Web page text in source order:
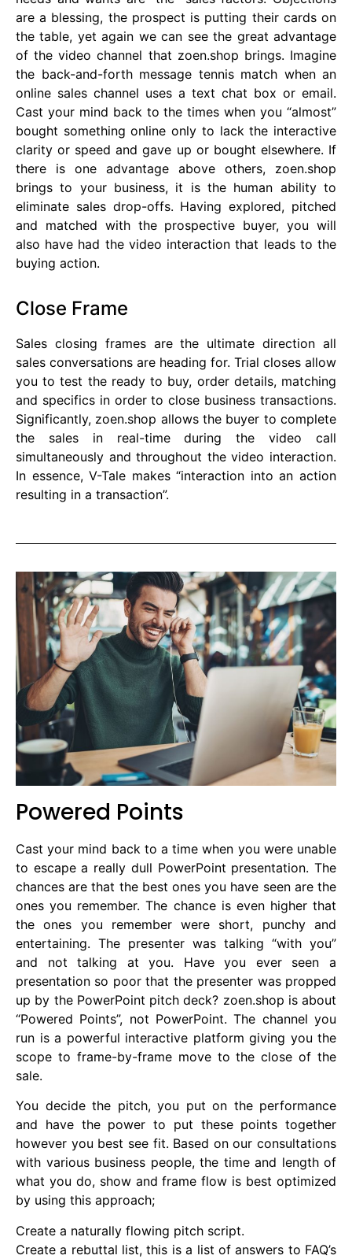
are a blessing, the prospect is putting their cards on
the table, yet again we can see the great advantage
of the video channel that zoen.shop brings. Imagine
the back-and-forth message tennis match when an
online sales channel uses a text chat box or email.
Cast your mind back to the times when you “almost”
bought something online only to lack the interactive
clarity or speed and gave up or bought elsewhere. If
there is one advantage above others, zoen.shop
brings to your business, it is the human ability to
eliminate sales drop-offs. Having explored, pitched
and matched with the prospective buyer, you will
also have had the video interaction that leads to the
buying action.
Close Frame
Sales closing frames are the ultimate direction all
sales conversations are heading for. Trial closes allow
you to test the ready to buy, order details, matching
and specifics in order to close business transactions.
Significantly, zoen.shop allows the buyer to complete
the sales in real-time during the video call
simultaneously and throughout the video interaction.
In essence, V-Tale makes “interaction into an action
resulting in a transaction”.
Powered Points
Cast your mind back to a time when you were unable
to escape a really dull PowerPoint presentation. The
chances are that the best ones you have seen are the
ones you remember. The chance is even higher that
the ones you remember were short, punchy and
entertaining. The presenter was talking “with you”
and not talking at you. Have you ever seen a
presentation so poor that the presenter was propped
up by the PowerPoint pitch deck? zoen.shop is about
“Powered Points”, not PowerPoint. The channel you
run is a powerful interactive platform giving you the
scope to frame-by-frame move to the close of the
sale.
You decide the pitch, you put on the performance
and have the power to put these points together
however you best see fit. Based on our consultations
with various business people, the time and length of
what you do, show and frame flow is best optimized
by using this approach;
Create a naturally flowing pitch script.
Create a rebuttal list, this is a list of answers to FAQ’s